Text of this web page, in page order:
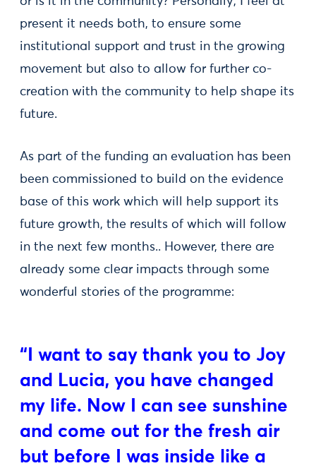
present it needs both, to ensure some
institutional support and trust in the growing
movement but also to allow for further co-
creation with the community to help shape its
future.
As part of the funding an evaluation has been
been commissioned to build on the evidence
base of this work which will help support its
future growth, the results of which will follow
in the next few months.. However, there are
already some clear impacts through some
wonderful stories of the programme:
“I want to say thank you to Joy
and Lucia, you have changed
my life. Now I can see sunshine
and come out for the fresh air
but before I was inside like a